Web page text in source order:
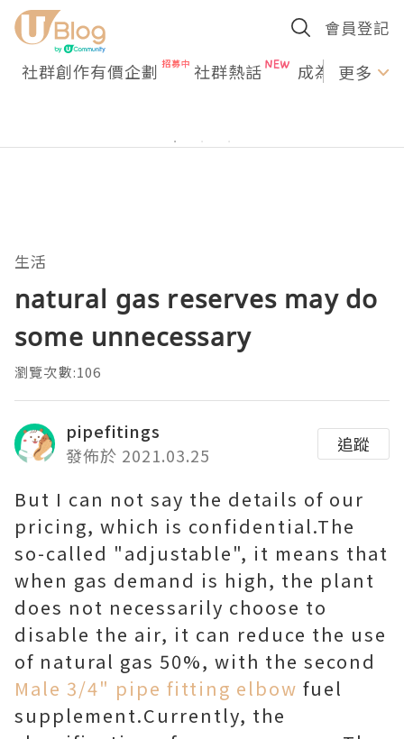
會員登記
社群創作有價企劃 社群熱話 成為U更多
生活
natural gas reserves may do
some unnecessary
瀏覽次數:106
pipefitings
發佈於 2021.03.25
追蹤
But I can not say the details of our
pricing, which is confidential.The
so-called "adjustable", it means that
when gas demand is high, the plant
does not necessarily choose to
disable the air, it can reduce the use
of natural gas 50%, with the second
Male 3/4" pipe fitting elbow fuel
supplement.Currently, the